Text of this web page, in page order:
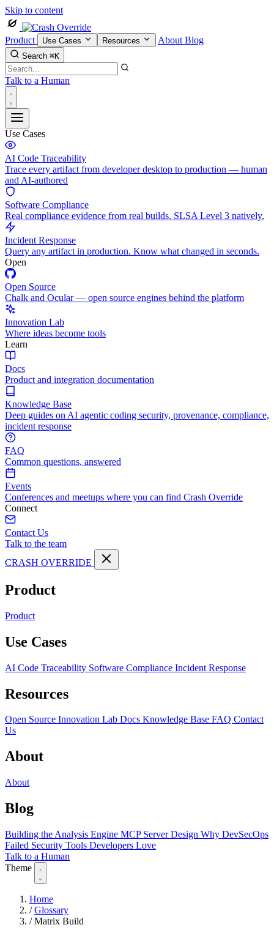
Skip to content
Product Use Cases Resources About Blog
Search ⌘K
Talk to a Human
Use Cases
AI Code Traceability
Trace every artifact from developer desktop to production — human
and AI-authored
Software Compliance
Real compliance evidence from real builds. SLSA Level 3 natively.
Incident Response
Query any artifact in production. Know what changed in seconds.
Open
Open Source
Chalk and Ocular — open source engines behind the platform
Innovation Lab
Where ideas become tools
Learn
Docs
Product and integration documentation
Knowledge Base
Deep guides on AI agentic coding security, provenance, compliance,
incident response
FAQ
Common questions, answered
Events
Conferences and meetups where you can find Crash Override
Connect
Contact Us
Talk to the team
CRASH OVERRIDE
Product
Product
Use Cases
AI Code Traceability Software Compliance Incident Response
Resources
Open Source Innovation Lab Docs Knowledge Base FAQ Contact
Us
About
About
Blog
Building the Analysis Engine MCP Server Design Why DevSecOps
Failed Security Tools Developers Love
Talk to a Human
Theme
Home
/ Glossary
/ Matrix Build